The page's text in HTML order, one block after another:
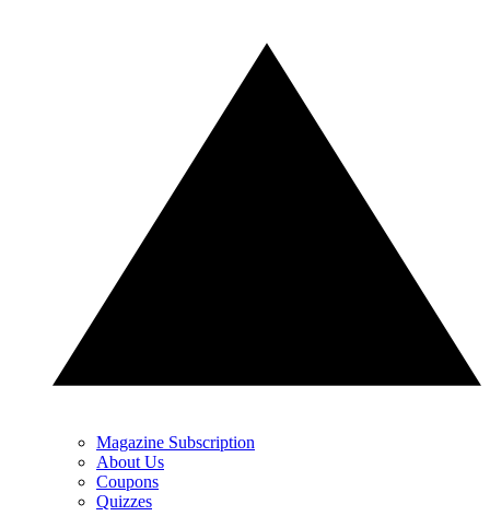
Magazine Subscription
About Us
Coupons
Quizzes